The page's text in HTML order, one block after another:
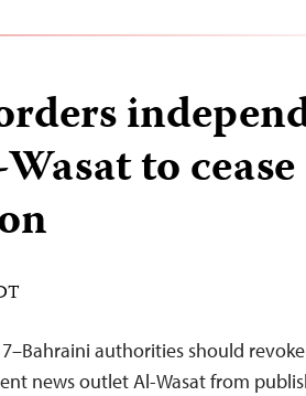
to cease
authorities should
news outlet Al-Wasat from